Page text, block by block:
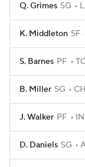
Q. Grimes SG
K. Middleton SF
S. Barnes PF
B. Miller SG
J. Walker PF
D. Daniels SG